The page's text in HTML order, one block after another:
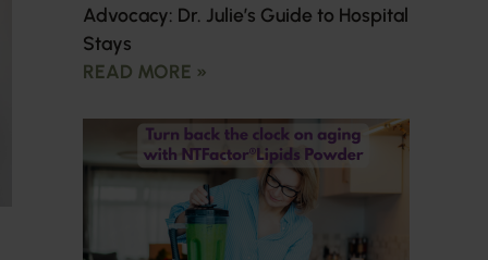
Advocacy: Dr. Julie’s Guide to Hospital
Stays
READ MORE »